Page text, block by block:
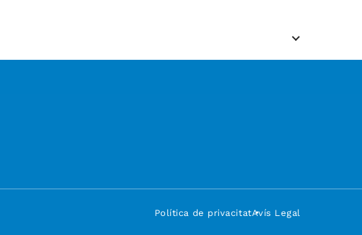
Política de privacitatAvís Legal